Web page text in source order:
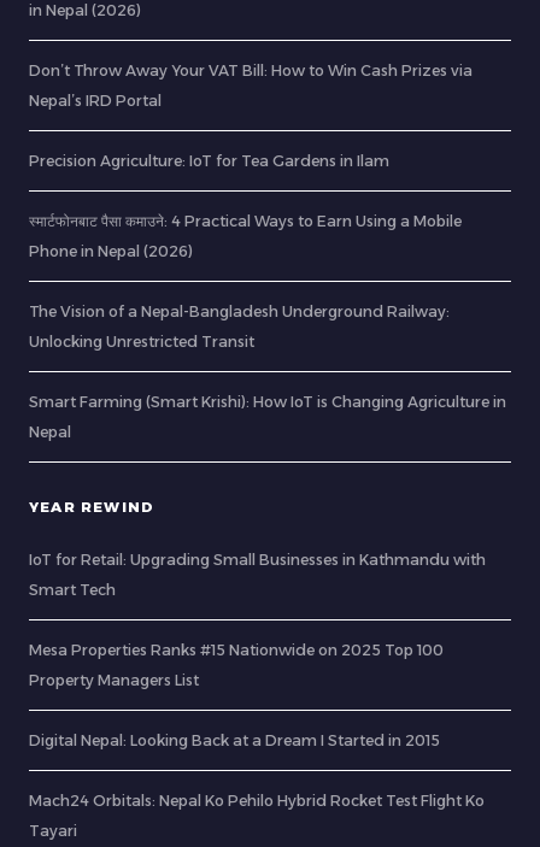
in Nepal (2026)
Don’t Throw Away Your VAT Bill: How to Win Cash Prizes via
Nepal’s IRD Portal
Precision Agriculture: IoT for Tea Gardens in Ilam
स्मार्टफोनबाट पैसा कमाउने: 4 Practical Ways to Earn Using a Mobile
Phone in Nepal (2026)
The Vision of a Nepal-Bangladesh Underground Railway:
Unlocking Unrestricted Transit
Smart Farming (Smart Krishi): How IoT is Changing Agriculture in
Nepal
YEAR REWIND
IoT for Retail: Upgrading Small Businesses in Kathmandu with
Smart Tech
Mesa Properties Ranks #15 Nationwide on 2025 Top 100
Property Managers List
Digital Nepal: Looking Back at a Dream I Started in 2015
Mach24 Orbitals: Nepal Ko Pehilo Hybrid Rocket Test Flight Ko
Tayari